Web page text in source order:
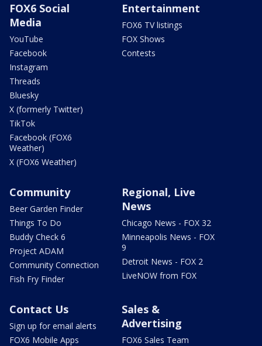
FOX6 Social
Media
YouTube
Facebook
Instagram
Threads
Bluesky
X (formerly Twitter)
TikTok
Facebook (FOX6
Weather)
X (FOX6 Weather)
Entertainment
FOX6 TV listings
FOX Shows
Contests
Community
Beer Garden Finder
Things To Do
Buddy Check 6
Project ADAM
Community Connection
Fish Fry Finder
Regional, Live
News
Chicago News - FOX 32
Minneapolis News - FOX
9
Detroit News - FOX 2
LiveNOW from FOX
Contact Us
Sign up for email alerts
FOX6 Mobile Apps
Sales &
Advertising
FOX6 Sales Team